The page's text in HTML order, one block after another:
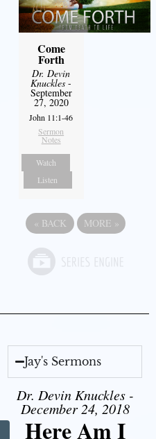
Come
Forth
Dr. Devin
Knuckles -
September
27, 2020
John 11:1-46
Sermon
Notes
Watch
Listen
« BACK MORE »
Jay's Sermons
Dr. Devin Knuckles -
December 24, 2018
Here Am I